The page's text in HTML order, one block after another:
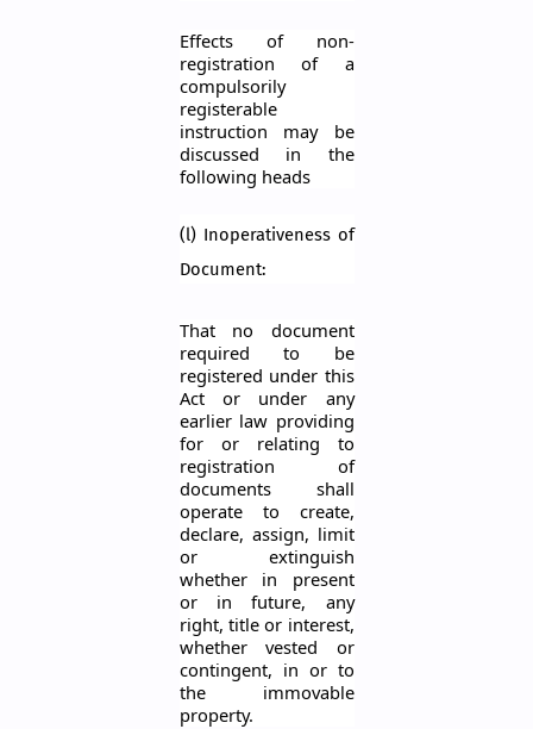
Effects of non-
registration of a
compulsorily
registerable
instruction may be
discussed in the
following heads
(l) Inoperativeness of
Document:
That no document
required to be
registered under this
Act or under any
earlier law providing
for or relating to
registration of
documents shall
operate to create,
declare, assign, limit
or extinguish
whether in present
or in future, any
right, title or interest,
whether vested or
contingent, in or to
the immovable
property.